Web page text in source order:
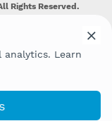
Rights Reserved.
or treat them
or any other type of
analytics. Learn